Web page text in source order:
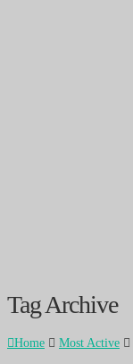
Tag Archive
Home Most Active